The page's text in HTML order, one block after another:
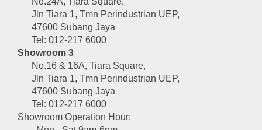
Jln Tiara 1, Tmn Perindustrian UEP,
47600 Subang Jaya
Tel: 012-217 6000
Showroom 3
No.16 & 16A, Tiara Square,
Jln Tiara 1, Tmn Perindustrian UEP,
47600 Subang Jaya
Tel: 012-217 6000
Showroom Operation Hour: